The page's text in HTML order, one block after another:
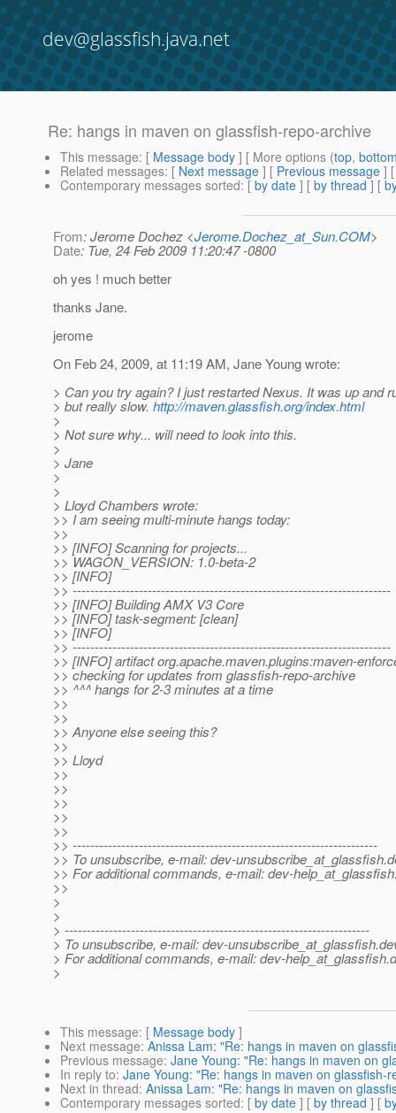
dev@glassfish.java.net
Re: hangs in maven on glassfish-repo-archive
This message: [ Message body ] [ More options (top,
Related messages: [ Next message ] [ Previous message ]
Contemporary messages sorted: [ by date ] [ by thread ] [
From: Jerome Dochez <Jerome.Dochez_at_Sun.COM>
Date: Tue, 24 Feb 2009 11:20:47 -0800
oh yes ! much better
thanks Jane.
jerome
On Feb 24, 2009, at 11:19 AM, Jane Young wrote:
> Can you try again? I just restarted Nexus. It was up and
> but really slow. http://maven.glassfish.org/index.html
>
> Not sure why... will need to look into this.
>
> Jane
>
>
> Lloyd Chambers wrote:
>> I am seeing multi-minute hangs today:
>>
>> [INFO] Scanning for projects...
>> WAGON_VERSION: 1.0-beta-2
>> [INFO]
>> ------------------------------------------------------------------------
>> [INFO] Building AMX V3 Core
>> [INFO] task-segment: [clean]
>> [INFO]
>> ------------------------------------------------------------------------
>> [INFO] artifact org.apache.maven.plugins:maven-
>> checking for updates from glassfish-repo-archive
>> ^^^ hangs for 2-3 minutes at a time
>>
>>
>> Anyone else seeing this?
>>
>> Lloyd
>>
>>
>>
>>
>>
>> ---------------------------------------------------------------------
>> To unsubscribe, e-mail: dev-unsubscribe_at_glassfish.
>> For additional commands, e-mail: dev-
>>
>
>
> ---------------------------------------------------------------------
> To unsubscribe, e-mail: dev-unsubscribe_at_glassfish.
> For additional commands, e-mail: dev-help_at_glassfish.
>
This message: [ Message body ]
Next message: Anissa Lam: "Re: hangs in maven on
Previous message: Jane Young: "Re: hangs in maven on
In reply to: Jane Young: "Re: hangs in maven on glassfish-
Next in thread: Anissa Lam: "Re: hangs in maven on
Contemporary messages sorted: [ by date ] [ by thread ] [